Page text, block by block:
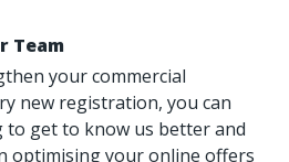
Team
your commercial
new registration, you can
to get to know us better and
optimising your online offers